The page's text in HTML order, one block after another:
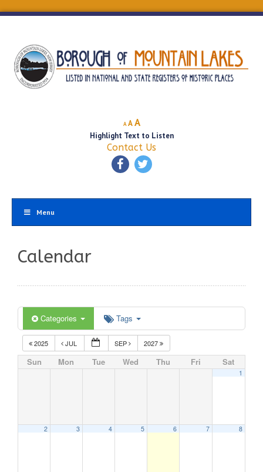
A
Decrease
font
size.
A Reset
font
size.
AIncrease
font
size.
Highlight Text to Listen
Contact Us
Menu
Calendar
Categories Tags
2025 JUL SEP 2027
Sun Mon Tue Wed Thu Fri Sat
1
2 3 4 5 6 7 8